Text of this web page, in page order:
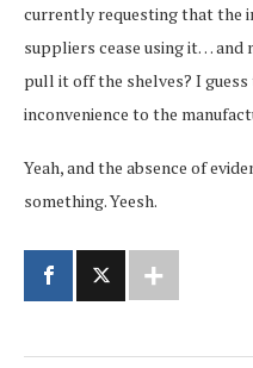
currently requesting that the
suppliers cease using it… and
pull it off the shelves? I guess
inconvenience to the
Yeah, and the absence of
something. Yeesh.